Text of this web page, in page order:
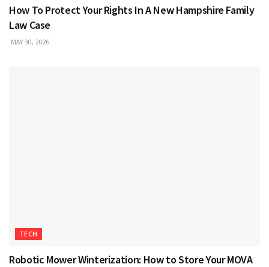
How To Protect Your Rights In A New Hampshire Family
Law Case
MAY 30, 2026
TECH
Robotic Mower Winterization: How to Store Your MOVA